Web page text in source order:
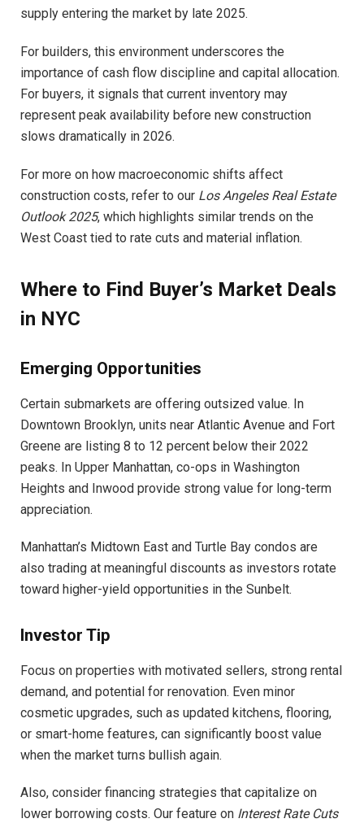
supply entering the market by late 2025.
For builders, this environment underscores the
importance of cash flow discipline and capital allocation.
For buyers, it signals that current inventory may
represent peak availability before new construction
slows dramatically in 2026.
For more on how macroeconomic shifts affect
construction costs, refer to our Los Angeles Real Estate
Outlook 2025, which highlights similar trends on the
West Coast tied to rate cuts and material inflation.
Where to Find Buyer’s Market Deals
in NYC
Emerging Opportunities
Certain submarkets are offering outsized value. In
Downtown Brooklyn, units near Atlantic Avenue and Fort
Greene are listing 8 to 12 percent below their 2022
peaks. In Upper Manhattan, co-ops in Washington
Heights and Inwood provide strong value for long-term
appreciation.
Manhattan’s Midtown East and Turtle Bay condos are
also trading at meaningful discounts as investors rotate
toward higher-yield opportunities in the Sunbelt.
Investor Tip
Focus on properties with motivated sellers, strong rental
demand, and potential for renovation. Even minor
cosmetic upgrades, such as updated kitchens, flooring,
or smart-home features, can significantly boost value
when the market turns bullish again.
Also, consider financing strategies that capitalize on
lower borrowing costs. Our feature on Interest Rate Cuts